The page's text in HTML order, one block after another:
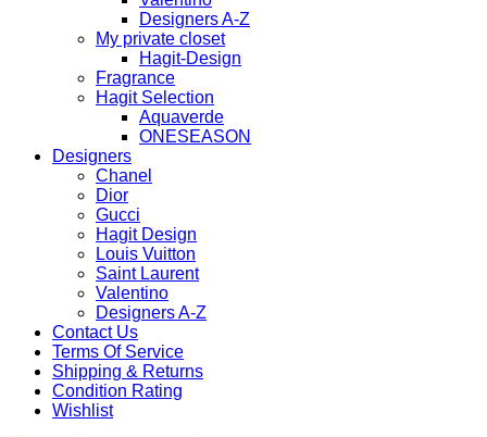
Designers A-Z
My private closet
Hagit-Design
Fragrance
Hagit Selection
Aquaverde
ONESEASON
Designers
Chanel
Dior
Gucci
Hagit Design
Louis Vuitton
Saint Laurent
Valentino
Designers A-Z
Contact Us
Terms Of Service
Shipping & Returns
Condition Rating
Wishlist